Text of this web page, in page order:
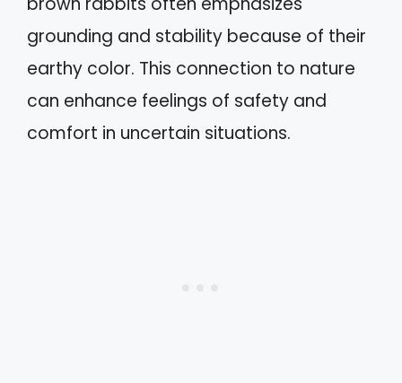
grounding and stability because of their
earthy color. This connection to nature
can enhance feelings of safety and
comfort in uncertain situations.